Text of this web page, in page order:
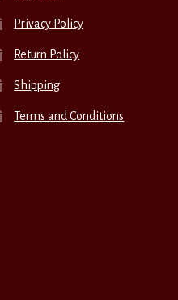
Privacy Policy
Return Policy
Shipping
Terms and Conditions